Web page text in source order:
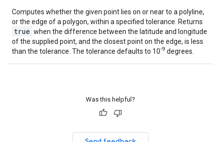
Computes whether the given point lies on or near to a polyline,
or the edge of a polygon, within a specified tolerance. Returns
true when the difference between the latitude and longitude
of the supplied point, and the closest point on the edge, is less
than the tolerance. The tolerance defaults to 10-9 degrees.
Was this helpful?